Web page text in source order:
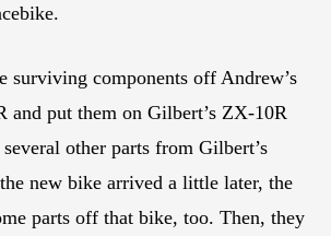
surviving components off Andrew’s
and put them on Gilbert’s ZX-10R
other parts from Gilbert’s
new bike arrived a little later, the
parts off that bike, too. Then, they